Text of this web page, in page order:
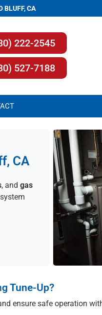
BLUFF, CA
222-2545
527-7188
CA
, andgas
Tune-Up?
ensure safe operation